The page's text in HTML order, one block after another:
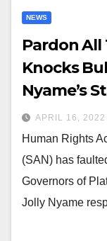
NEWS
Pardon All
Knocks
Nyame’s
APRIL 16, 2022
Human Rights
(SAN) has
Governors of
Jolly Nyame